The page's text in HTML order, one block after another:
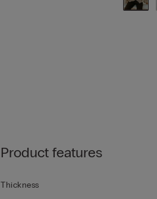
Product features
Thickness